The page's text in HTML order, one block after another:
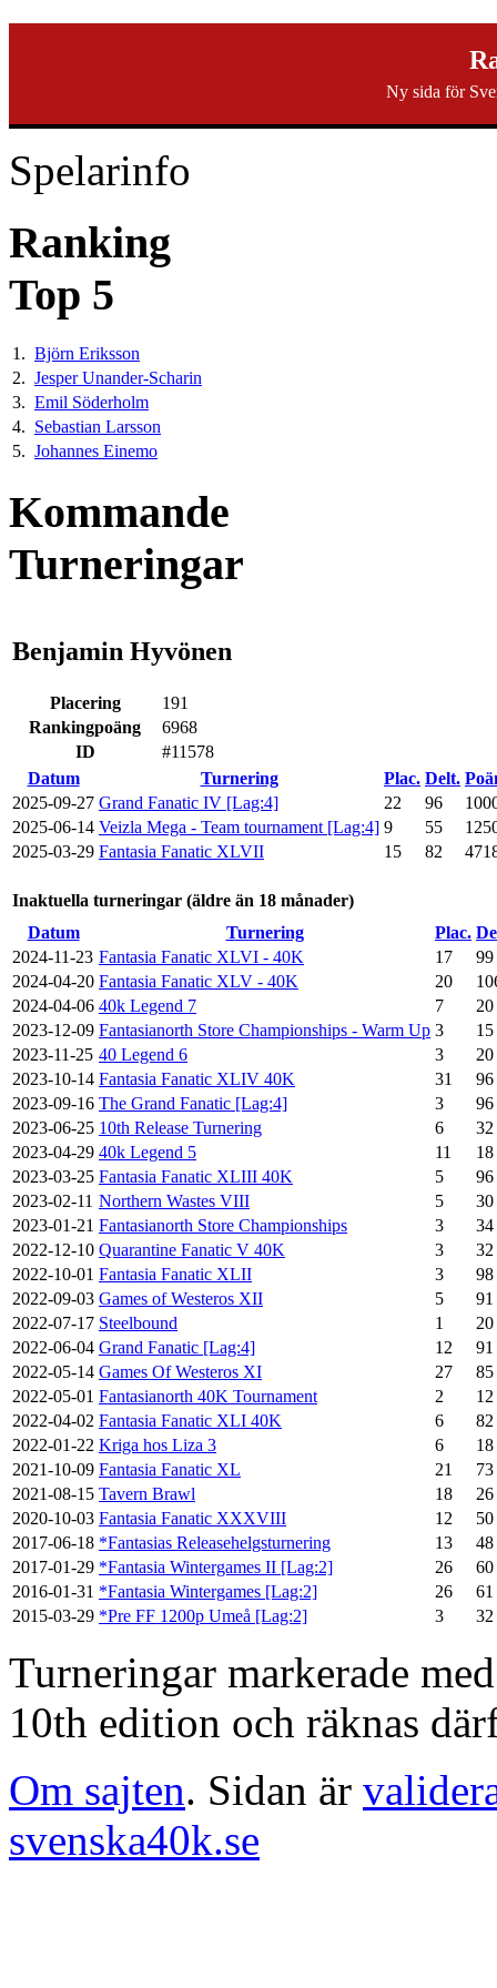
Ny sida för
Spelarinfo
Ranking
Top 5
1. Björn Eriksson
2. Jesper Unander-Scharin
3. Emil Söderholm
4. Sebastian Larsson
5. Johannes Einemo
Kommande
Turneringar
Benjamin Hyvönen
Placering
191
Rankingpoäng
6968
ID
#11578
Datum
Turnering Plac. Delt.
2025-09-27 Grand Fanatic IV [Lag:4] 22 96
2025-06-14 Veizla Mega - Team tournament [Lag:4] 9 55
2025-03-29 Fantasia Fanatic XLVII 15 82
Inaktuella turneringar (äldre än 18 månader)
Datum
Turnering Plac.
2024-11-23 Fantasia Fanatic XLVI - 40K 17
99
2024-04-20 Fantasia Fanatic XLV - 40K 20
2024-04-06 40k Legend 7 7
20
2023-12-09 Fantasianorth Store Championships - Warm Up 3
15
2023-11-25 40 Legend 6 3
20
2023-10-14 Fantasia Fanatic XLIV 40K 31
96
2023-09-16 The Grand Fanatic [Lag:4] 3
96
2023-06-25 10th Release Turnering 6
32
2023-04-29 40k Legend 5 11
18
2023-03-25 Fantasia Fanatic XLIII 40K 5
96
2023-02-11 Northern Wastes VIII 5
30
2023-01-21 Fantasianorth Store Championships 3
34
2022-12-10 Quarantine Fanatic V 40K 3
32
2022-10-01 Fantasia Fanatic XLII 3
98
2022-09-03 Games of Westeros XII 5
91
2022-07-17 Steelbound 1
20
2022-06-04 Grand Fanatic [Lag:4] 12
91
2022-05-14 Games Of Westeros XI 27
85
2022-05-01 Fantasianorth 40K Tournament 2
12
2022-04-02 Fantasia Fanatic XLI 40K 6
82
2022-01-22 Kriga hos Liza 3 6
18
2021-10-09 Fantasia Fanatic XL 21
73
2021-08-15 Tavern Brawl 18
26
2020-10-03 Fantasia Fanatic XXXVIII 12
50
2017-06-18 *Fantasias Releasehelgsturnering 13
48
2017-01-29 *Fantasia Wintergames II [Lag:2] 26
60
2016-01-31 *Fantasia Wintergames [Lag:2] 26
61
2015-03-29 *Pre FF 1200p Umeå [Lag:2] 3 32
Turneringar markerade
10th edition och räknas
Om sajten. Sidan är
svenska40k.se